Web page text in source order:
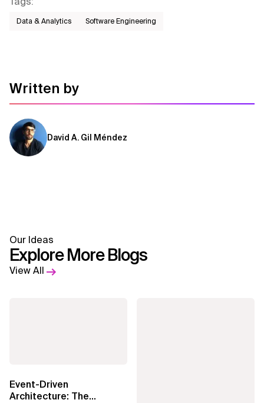
ecosystems.
Data & Analytics Software Engineering
Written by
David A. Gil Méndez
Our Ideas
Explore More Blogs
View All
Event-Driven
Architecture: The